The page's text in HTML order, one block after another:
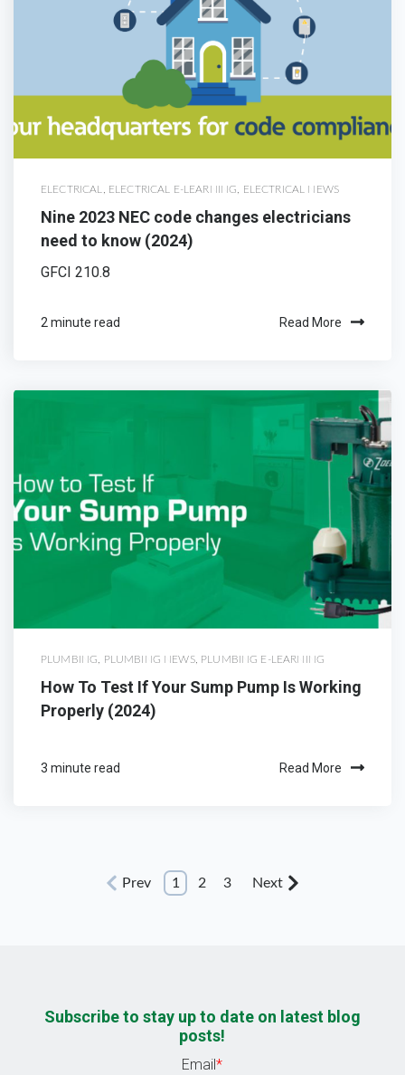
ELECTRICAL ELECTRICAL E-LEARNING ELECTRICAL NEWS
Nine 2023 NEC code changes electricians
need to know (2024)
GFCI 210.8
2 minute read Read More
PLUMBING PLUMBING NEWS, PLUMBING E-LEARNING
How To Test If Your Sump Pump Is Working
Properly (2024)
3 minute read Read More
Prev 1 2 3 Next
Subscribe to stay up to date on latest blog
posts!
Email*